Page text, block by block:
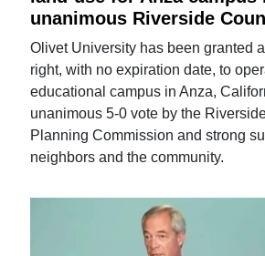
unanimous Riverside
Olivet University has been granted
right, with no expiration date, to
educational campus in Anza,
unanimous 5-0 vote by the
Planning Commission and strong
neighbors and the community.